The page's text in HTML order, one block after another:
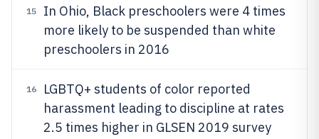
15
In Ohio, Black preschoolers were 4 times
more likely to be suspended than white
preschoolers in 2016
16
LGBTQ+ students of color reported
harassment leading to discipline at rates
2.5 times higher in GLSEN 2019 survey